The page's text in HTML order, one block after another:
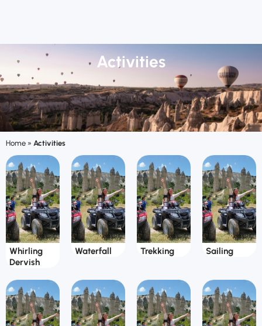
Activities
Home » Activities
Whirling
Dervish
Waterfall Trekking Sailing